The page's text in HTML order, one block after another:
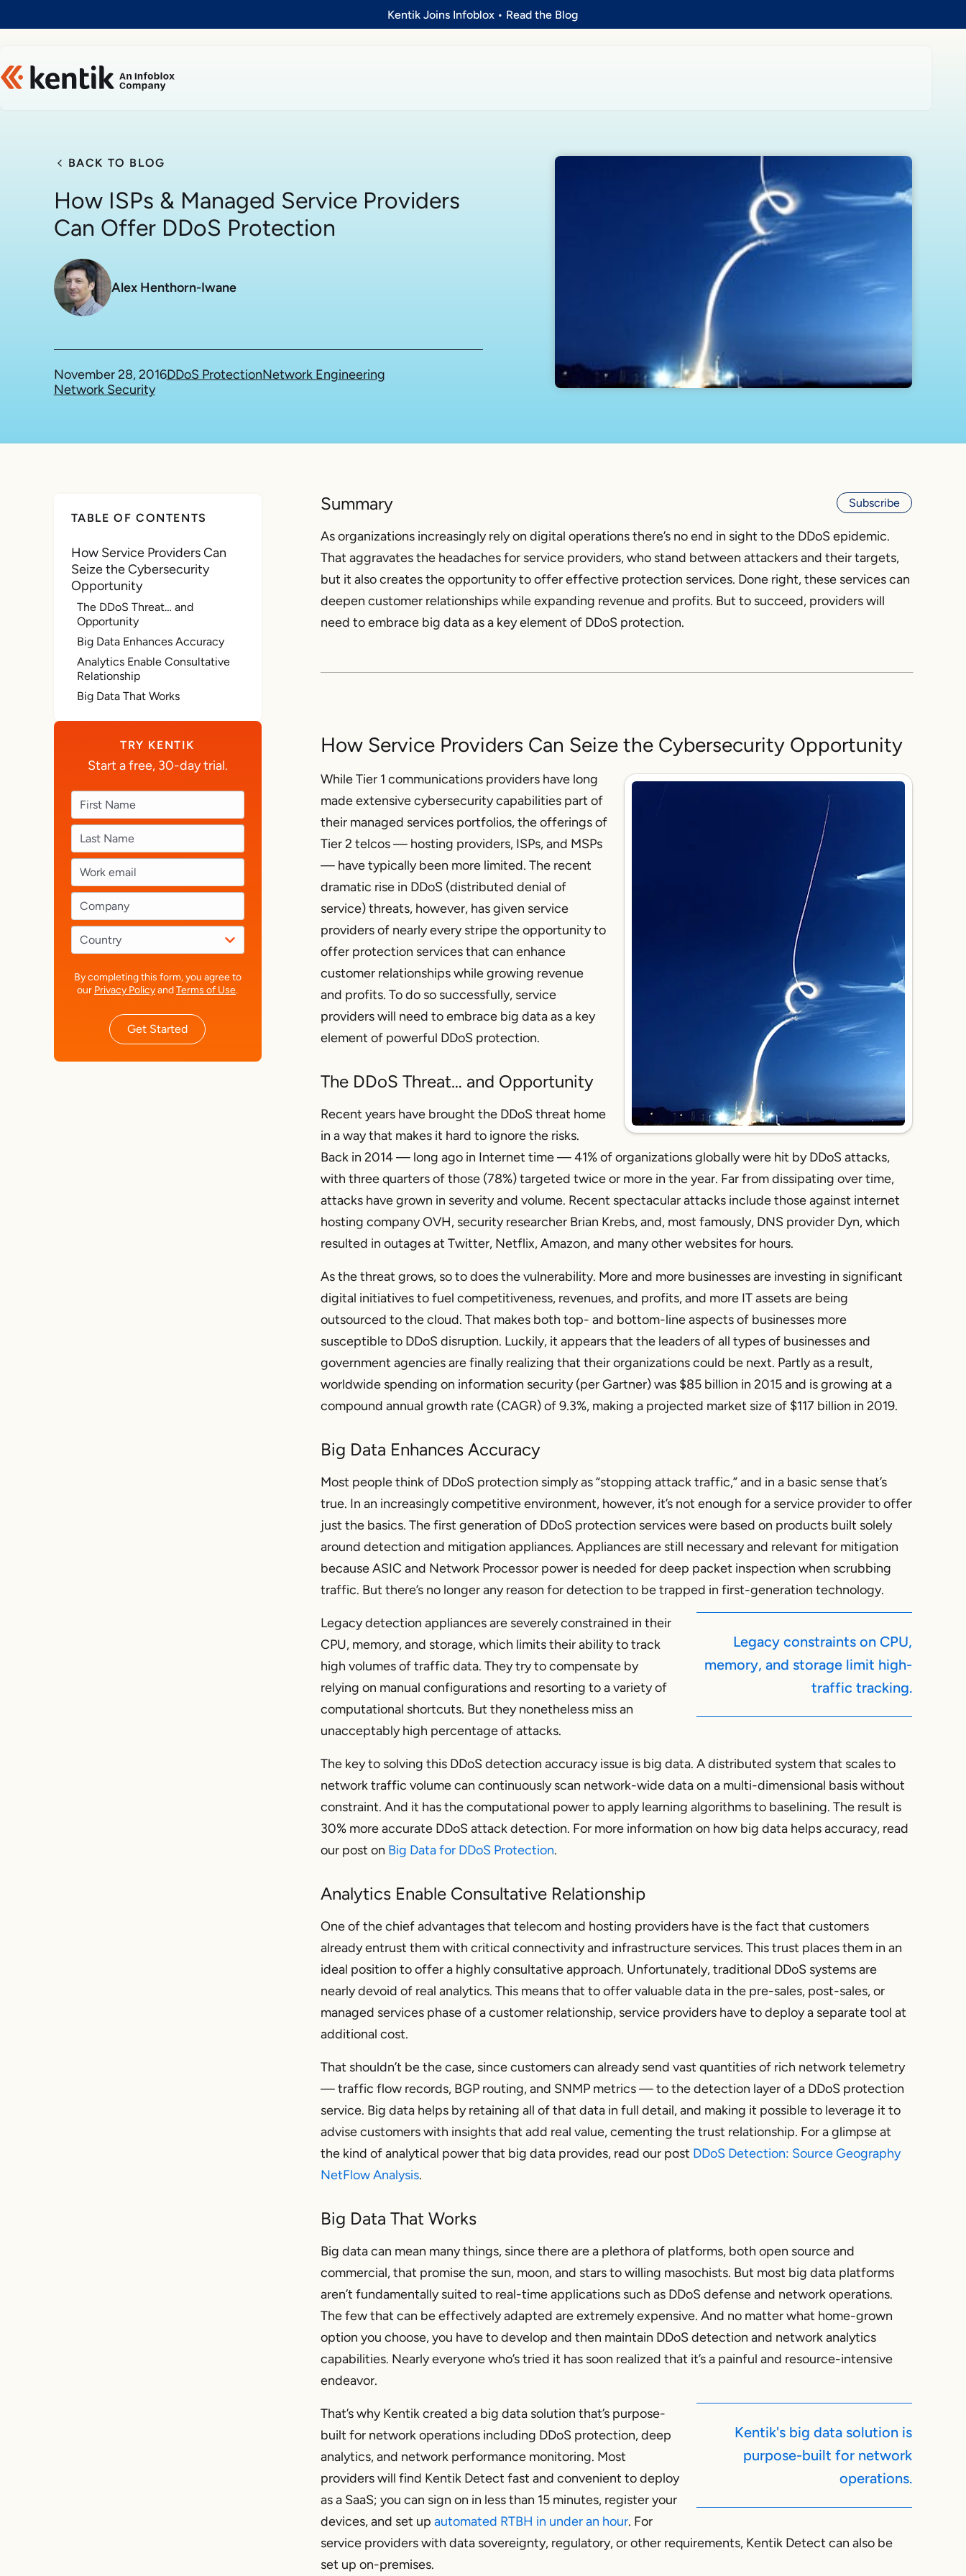
Kentik Joins Infoblox • Read the Blog
BACK TO BLOG
How ISPs & Managed Service Providers
Can Offer DDoS Protection
Alex Henthorn-Iwane
November 28, 2016DDoS ProtectionNetwork Engineering
Network Security
TABLE OF CONTENTS
How Service Providers Can
Seize the Cybersecurity
Opportunity
The DDoS Threat… and
Opportunity
Big Data Enhances Accuracy
Analytics Enable Consultative
Relationship
Big Data That Works
TRY KENTIK
Start a free, 30-day trial.
By completing this form, you agree to
our Privacy PolicyandTerms of Use.
Get Started
Subscribe
Summary
As organizations increasingly rely on digital operations there’s no end in sight to the DDoS epidemic.
That aggravates the headaches for service providers, who stand between attackers and their targets,
but it also creates the opportunity to offer effective protection services. Done right, these services can
deepen customer relationships while expanding revenue and profits. But to succeed, providers will
need to embrace big data as a key element of DDoS protection.
How Service Providers Can Seize the Cybersecurity Opportunity
While Tier 1 communications providers have long
made extensive cybersecurity capabilities part of
their managed services portfolios, the offerings of
Tier 2 telcos — hosting providers, ISPs, and MSPs
— have typically been more limited. The recent
dramatic rise in DDoS (distributed denial of
service) threats, however, has given service
providers of nearly every stripe the opportunity to
offer protection services that can enhance
customer relationships while growing revenue
and profits. To do so successfully, service
providers will need to embrace big data as a key
element of powerful DDoS protection.
The DDoS Threat… and Opportunity
Recent years have brought the DDoS threat home
in a way that makes it hard to ignore the risks.
Back in 2014 — long ago in Internet time — 41% of organizations globally were hit by DDoS attacks,
with three quarters of those (78%) targeted twice or more in the year. Far from dissipating over time,
attacks have grown in severity and volume. Recent spectacular attacks include those against internet
hosting company OVH, security researcher Brian Krebs, and, most famously, DNS provider Dyn, which
resulted in outages at Twitter, Netflix, Amazon, and many other websites for hours.
As the threat grows, so to does the vulnerability. More and more businesses are investing in significant
digital initiatives to fuel competitiveness, revenues, and profits, and more IT assets are being
outsourced to the cloud. That makes both top- and bottom-line aspects of businesses more
susceptible to DDoS disruption. Luckily, it appears that the leaders of all types of businesses and
government agencies are finally realizing that their organizations could be next. Partly as a result,
worldwide spending on information security (per Gartner) was $85 billion in 2015 and is growing at a
compound annual growth rate (CAGR) of 9.3%, making a projected market size of $117 billion in 2019.
Big Data Enhances Accuracy
Most people think of DDoS protection simply as “stopping attack traffic,” and in a basic sense that’s
true. In an increasingly competitive environment, however, it’s not enough for a service provider to offer
just the basics. The first generation of DDoS protection services were based on products built solely
around detection and mitigation appliances. Appliances are still necessary and relevant for mitigation
because ASIC and Network Processor power is needed for deep packet inspection when scrubbing
traffic. But there’s no longer any reason for detection to be trapped in first-generation technology.
Legacy constraints on CPU,
memory, and storage limit high-
traffic tracking.
Legacy detection appliances are severely constrained in their
CPU, memory, and storage, which limits their ability to track
high volumes of traffic data. They try to compensate by
relying on manual configurations and resorting to a variety of
computational shortcuts. But they nonetheless miss an
unacceptably high percentage of attacks.
The key to solving this DDoS detection accuracy issue is big data. A distributed system that scales to
network traffic volume can continuously scan network-wide data on a multi-dimensional basis without
constraint. And it has the computational power to apply learning algorithms to baselining. The result is
30% more accurate DDoS attack detection. For more information on how big data helps accuracy, read
our post on Big Data for DDoS Protection.
Analytics Enable Consultative Relationship
One of the chief advantages that telecom and hosting providers have is the fact that customers
already entrust them with critical connectivity and infrastructure services. This trust places them in an
ideal position to offer a highly consultative approach. Unfortunately, traditional DDoS systems are
nearly devoid of real analytics. This means that to offer valuable data in the pre-sales, post-sales, or
managed services phase of a customer relationship, service providers have to deploy a separate tool at
additional cost.
That shouldn’t be the case, since customers can already send vast quantities of rich network telemetry
— traffic flow records, BGP routing, and SNMP metrics — to the detection layer of a DDoS protection
service. Big data helps by retaining all of that data in full detail, and making it possible to leverage it to
advise customers with insights that add real value, cementing the trust relationship. For a glimpse at
the kind of analytical power that big data provides, read our post DDoS Detection: Source Geography
NetFlow Analysis.
Big Data That Works
Big data can mean many things, since there are a plethora of platforms, both open source and
commercial, that promise the sun, moon, and stars to willing masochists. But most big data platforms
aren’t fundamentally suited to real-time applications such as DDoS defense and network operations.
The few that can be effectively adapted are extremely expensive. And no matter what home-grown
option you choose, you have to develop and then maintain DDoS detection and network analytics
capabilities. Nearly everyone who’s tried it has soon realized that it’s a painful and resource-intensive
endeavor.
Kentik's big data solution is
purpose-built for network
operations.
That’s why Kentik created a big data solution that’s purpose-
built for network operations including DDoS protection, deep
analytics, and network performance monitoring. Most
providers will find Kentik Detect fast and convenient to deploy
as a SaaS; you can sign on in less than 15 minutes, register your
devices, and set up automated RTBH in under an hour. For
service providers with data sovereignty, regulatory, or other requirements, Kentik Detect can also be
set up on-premises.